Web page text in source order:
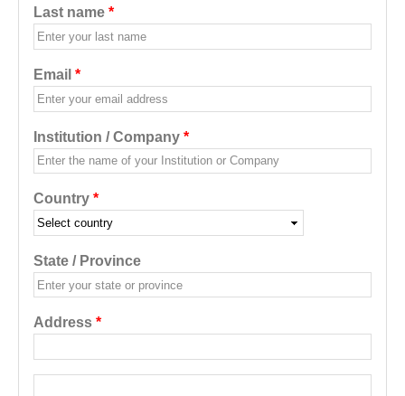
Last name *
Email *
Institution / Company *
Country *
State / Province
Address *